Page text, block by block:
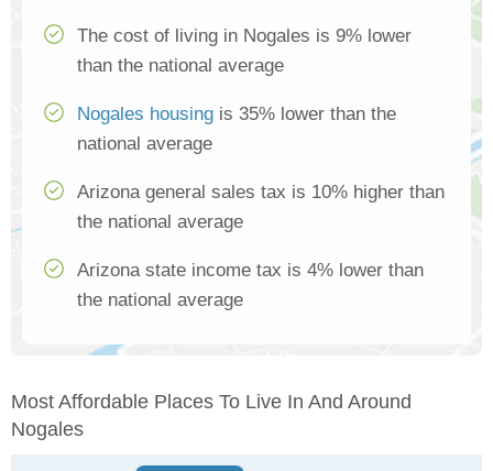
The cost of living in Nogales is 9% lower
than the national average
Nogales housing is 35% lower than the
national average
Arizona general sales tax is 10% higher than
the national average
Arizona state income tax is 4% lower than
the national average
Most Affordable Places To Live In And Around
Nogales